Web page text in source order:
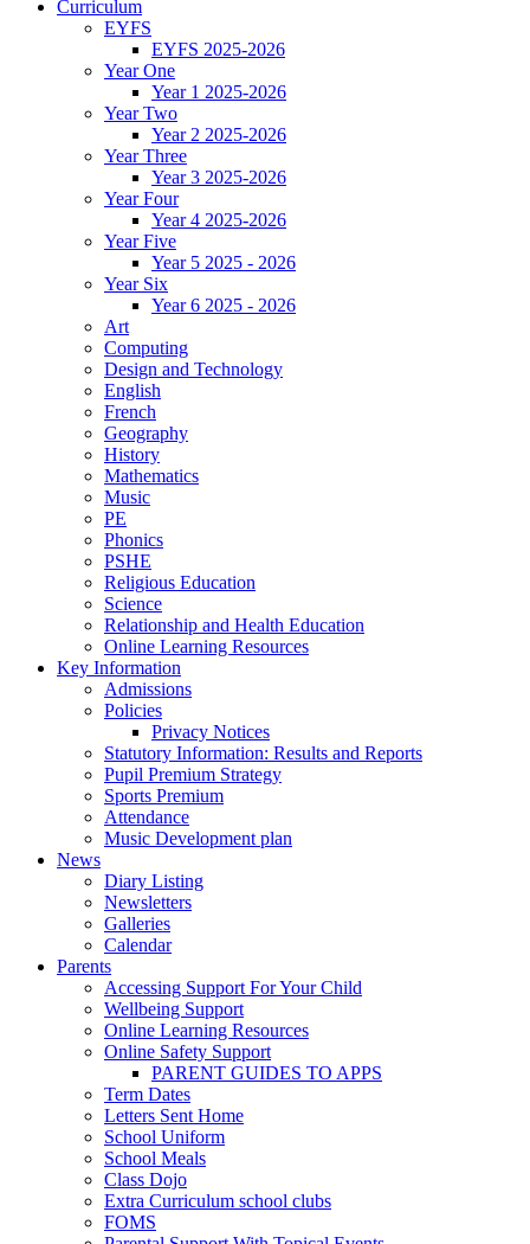
Curriculum
EYFS
EYFS 2025-2026
Year One
Year 1 2025-2026
Year Two
Year 2 2025-2026
Year Three
Year 3 2025-2026
Year Four
Year 4 2025-2026
Year Five
Year 5 2025 - 2026
Year Six
Year 6 2025 - 2026
Art
Computing
Design and Technology
English
French
Geography
History
Mathematics
Music
PE
Phonics
PSHE
Religious Education
Science
Relationship and Health Education
Online Learning Resources
Key Information
Admissions
Policies
Privacy Notices
Statutory Information: Results and Reports
Pupil Premium Strategy
Sports Premium
Attendance
Music Development plan
News
Diary Listing
Newsletters
Galleries
Calendar
Parents
Accessing Support For Your Child
Wellbeing Support
Online Learning Resources
Online Safety Support
PARENT GUIDES TO APPS
Term Dates
Letters Sent Home
School Uniform
School Meals
Class Dojo
Extra Curriculum school clubs
FOMS